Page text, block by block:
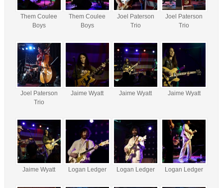
Them Coulee
Boys
Them Coulee
Boys
Joel Paterson
Trio
Joel Paterson
Trio
Joel Paterson
Trio
Jaime Wyatt Jaime Wyatt Jaime Wyatt
Jaime Wyatt Logan Ledger Logan Ledger Logan Ledger